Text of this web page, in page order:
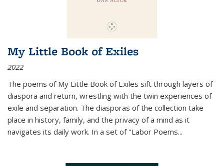
My Little Book of Exiles
2022
The poems of My Little Book of Exiles sift through layers of
diaspora and return, wrestling with the twin experiences of
exile and separation. The diasporas of the collection take
place in history, family, and the privacy of a mind as it
navigates its daily work. In a set of "Labor Poems...